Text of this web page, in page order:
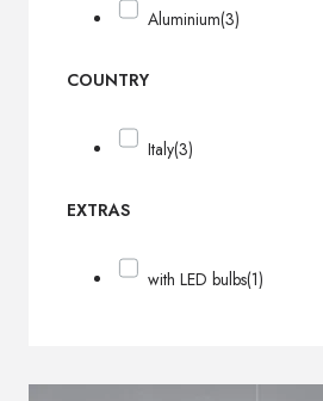
Aluminium(3)
COUNTRY
Italy(3)
EXTRAS
with LED bulbs(1)